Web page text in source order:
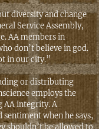
diversity and change
Service Assembly,
AA members in
don’t believe in god.
in our city.”
or distributing
employs the
AA integrity. A
when he says,